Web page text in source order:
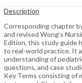
Description
Corresponding chapter
and revised Wong’s
Edition, this study guide
to real-world practice. It
understanding of
questions, and case
Key Terms consisting of